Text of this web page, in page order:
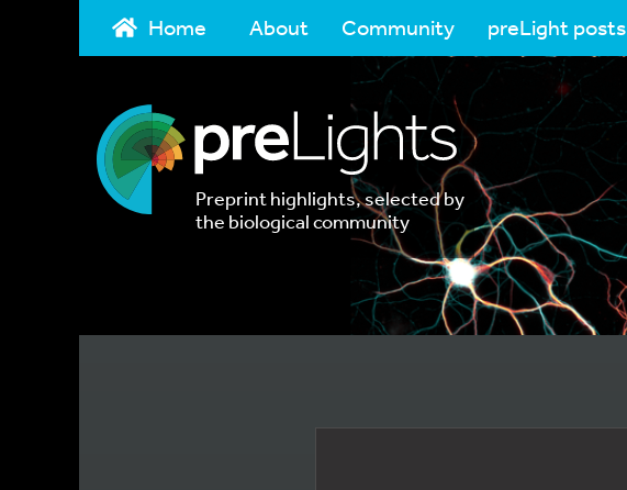
Home About Community preLight posts
Preprint highlights, selected by
the biological community